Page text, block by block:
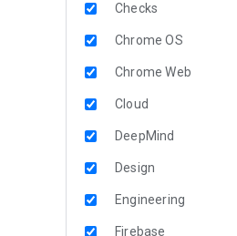
Checks
Chrome OS
Chrome Web
Cloud
DeepMind
Design
Engineering
Firebase